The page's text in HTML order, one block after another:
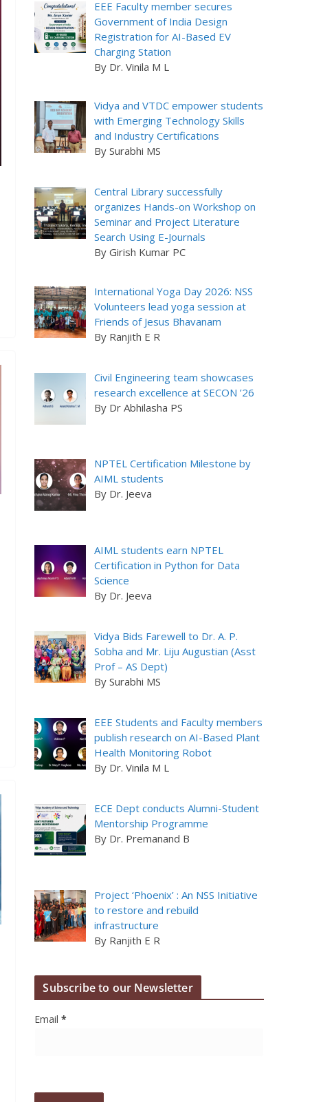
EEE Faculty member secures
Government of India Design
Registration for AI-Based EV
Charging Station
By Dr. Vinila M L
Vidya and VTDC empower students
with Emerging Technology Skills
and Industry Certifications
By Surabhi MS
Central Library successfully
organizes Hands-on Workshop on
Seminar and Project Literature
Search Using E-Journals
By Girish Kumar PC
International Yoga Day 2026: NSS
Volunteers lead yoga session at
Friends of Jesus Bhavanam
By Ranjith E R
Civil Engineering team showcases
research excellence at SECON ’26
By Dr Abhilasha PS
NPTEL Certification Milestone by
AIML students
By Dr. Jeeva
AIML students earn NPTEL
Certification in Python for Data
Science
By Dr. Jeeva
Vidya Bids Farewell to Dr. A. P.
Sobha and Mr. Liju Augustian (Asst
Prof – AS Dept)
By Surabhi MS
EEE Students and Faculty members
publish research on AI-Based Plant
Health Monitoring Robot
By Dr. Vinila M L
ECE Dept conducts Alumni-Student
Mentorship Programme
By Dr. Premanand B
Project ‘Phoenix’ : An NSS Initiative
to restore and rebuild
infrastructure
By Ranjith E R
Subscribe to our Newsletter
Email*